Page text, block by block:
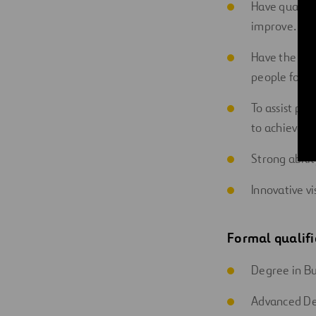
Have
improve.
Have the
people for
To assist
to achieve
Strong
Innovative
Formal
Degree in
Advanced